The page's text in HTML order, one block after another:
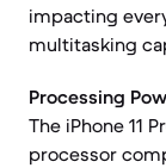
impacting
multitasking
Processing
The iPhone 11
processor